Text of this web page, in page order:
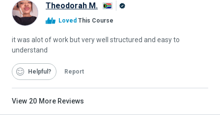
Theodorah M.
Loved This Course
it was alot of work but very well structured and easy to
understand
Helpful Report
View 20 More Reviews